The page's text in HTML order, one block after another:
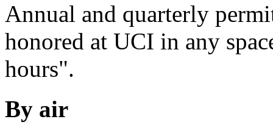
Annual and quarterly
honored at UCI in any
hours".
By air